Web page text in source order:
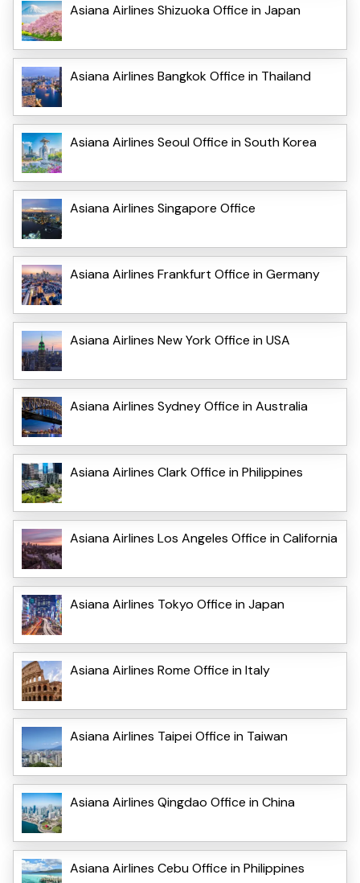
Asiana Airlines Shizuoka Office in Japan
Asiana Airlines Bangkok Office in Thailand
Asiana Airlines Seoul Office in South Korea
Asiana Airlines Singapore Office
Asiana Airlines Frankfurt Office in Germany
Asiana Airlines New York Office in USA
Asiana Airlines Sydney Office in Australia
Asiana Airlines Clark Office in Philippines
Asiana Airlines Los Angeles Office in California
Asiana Airlines Tokyo Office in Japan
Asiana Airlines Rome Office in Italy
Asiana Airlines Taipei Office in Taiwan
Asiana Airlines Qingdao Office in China
Asiana Airlines Cebu Office in Philippines